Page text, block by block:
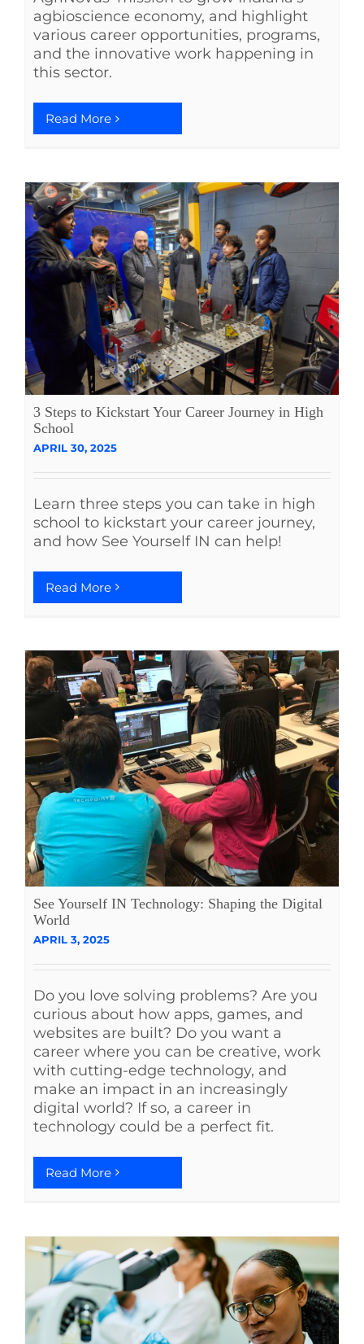
agbioscience economy, and highlight
various career opportunities, programs,
and the innovative work happening in
this sector.
Read More
3 Steps to Kickstart Your Career Journey in High
School
APRIL 30, 2025
Learn three steps you can take in high
school to kickstart your career journey,
and how See Yourself IN can help!
Read More
See Yourself IN Technology: Shaping the Digital
World
APRIL 3, 2025
Do you love solving problems? Are you
curious about how apps, games, and
websites are built? Do you want a
career where you can be creative, work
with cutting-edge technology, and
make an impact in an increasingly
digital world? If so, a career in
technology could be a perfect fit.
Read More